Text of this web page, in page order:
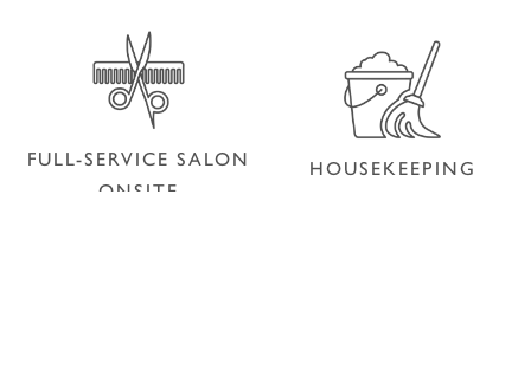
PET FRIENDLY
FULL-SERVICE SALON
ONSITE
HOUSEKEEPING